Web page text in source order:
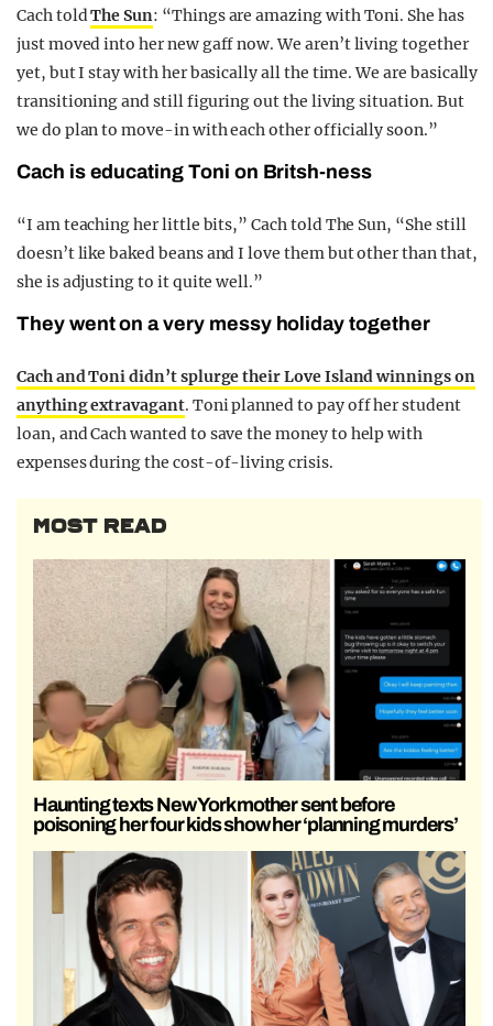
Cach toldThe Sun: “Things are amazing with Toni. She has
just moved into her new gaff now. We aren’t living together
yet, but I stay with her basically all the time. We are basically
transitioning and still figuring out the living situation. But
we do plan to move-in with each other officially soon.”
Cach is educating Toni on Britsh-ness
“I am teaching her little bits,” Cach told The Sun, “She still
doesn’t like baked beans and I love them but other than that,
she is adjusting to it quite well.”
They went on a very messy holiday together
Cach and Toni didn’t splurge their Love Island winnings on
anything extravagant. Toni planned to pay off her student
loan, and Cach wanted to save the money to help with
expenses during the cost-of-living crisis.
MOST READ
Haunting texts New York mother sent before
poisoning her four kids show her ‘planning murders’